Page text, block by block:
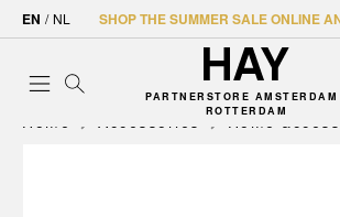
EN / NL SHOP THE SUMMER SALE ONLINE
PARTNERSTORE
ROTTERDAM
Home Accessories Home